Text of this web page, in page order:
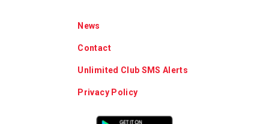
News
Contact
Unlimited Club SMS Alerts
Privacy Policy